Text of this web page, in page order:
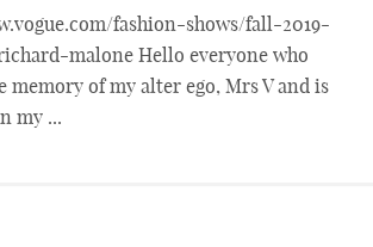
fashion-shows/fall-2019-
malone Hello everyone who
memory of my alter ego, Mrs V and is
my ...